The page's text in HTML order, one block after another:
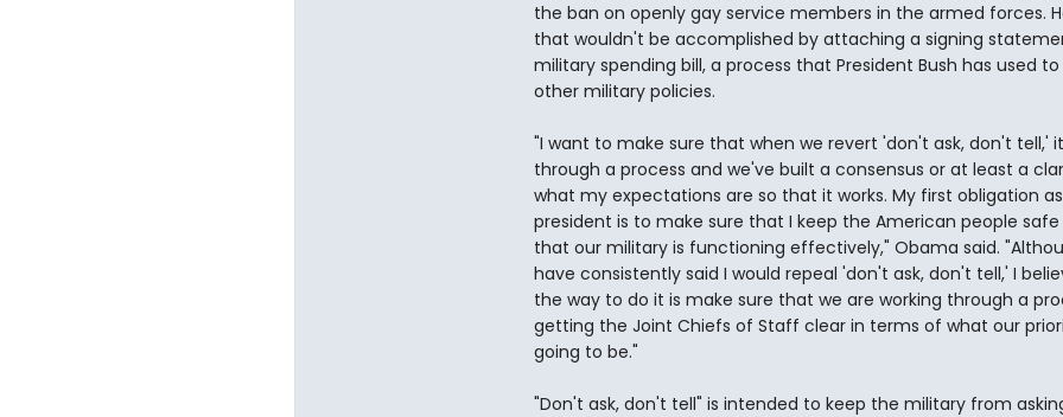
the ban on openly gay service members in the armed forces.
that wouldn't be accomplished by attaching a signing
military spending bill, a process that President Bush has used
other military policies.
"I want to make sure that when we revert 'don't ask, don't tell,'
through a process and we've built a consensus or at least a
what my expectations are so that it works. My first obligation
president is to make sure that I keep the American people safe
that our military is functioning effectively," Obama said.
have consistently said I would repeal 'don't ask, don't tell,' I
the way to do it is make sure that we are working through a
getting the Joint Chiefs of Staff clear in terms of what our
going to be."
"Don't ask, don't tell" is intended to keep the military from